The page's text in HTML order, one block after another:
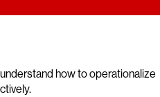
how to operationalize